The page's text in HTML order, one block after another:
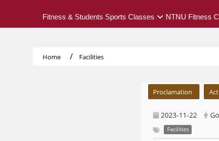
Fitness & Students Sports Classes NTNU Fitness
Home Facilities
Proclamation
2023-11-22
Facilities